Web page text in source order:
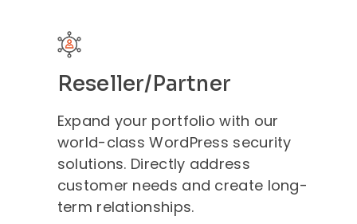
Reseller/Partner
Expand your portfolio with our
world-class WordPress security
solutions. Directly address
customer needs and create long-
term relationships.